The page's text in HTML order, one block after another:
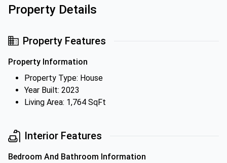
Property Details
Property Features
Property Information
Property Type: House
Year Built: 2023
Living Area: 1,764 SqFt
Interior Features
Bedroom And Bathroom Information